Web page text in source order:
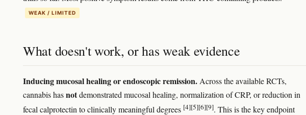
WEAK / LIMITED
What doesn't work, or has weak evidence
Inducing mucosal healing or endoscopic remission. Across the available RCTs,
cannabis hasnotdemonstrated mucosal healing, normalization of CRP, or reduction in
fecal calprotectin to clinically meaningful degrees [4][5][6][9]. This is the key endpoint